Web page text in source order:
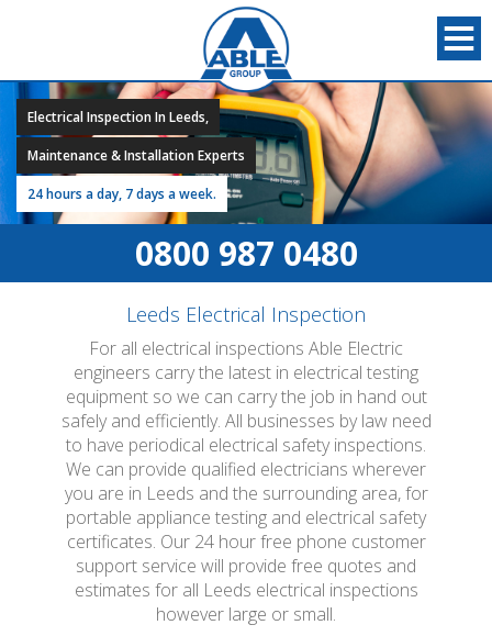
Electrical Inspection In Leeds,
Maintenance & Installation Experts
24 hours a day, 7 days a week.
0800 987 0480
Leeds Electrical Inspection
For all electrical inspections Able Electric
engineers carry the latest in electrical testing
equipment so we can carry the job in hand out
safely and efficiently. All businesses by law need
to have periodical electrical safety inspections.
We can provide qualified electricians wherever
you are in Leeds and the surrounding area, for
portable appliance testing and electrical safety
certificates. Our 24 hour free phone customer
support service will provide free quotes and
estimates for all Leeds electrical inspections
however large or small.